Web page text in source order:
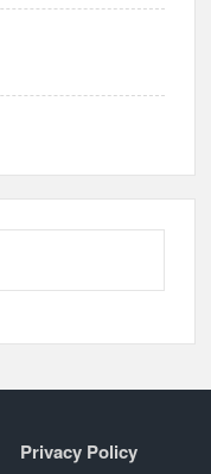
Privacy Policy